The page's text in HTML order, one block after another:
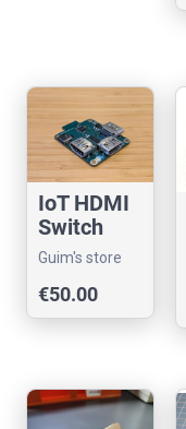
IoT HDMI
Switch
2×1
Guim's store
€50.00